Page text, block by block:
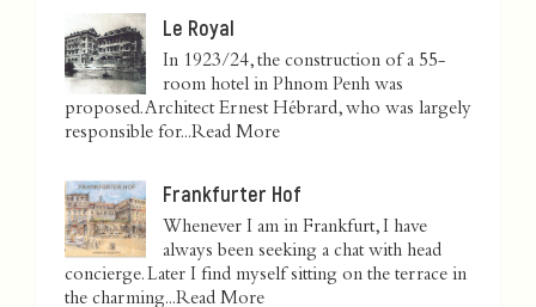
Le Royal
In 1923/24, the construction of a 55-
room hotel in Phnom Penh was
proposed. Architect Ernest Hébrard, who was largely
responsible for...Read More
Frankfurter Hof
Whenever I am in Frankfurt, I have
always been seeking a chat with head
concierge. Later I find myself sitting on the terrace in
the charming...Read More